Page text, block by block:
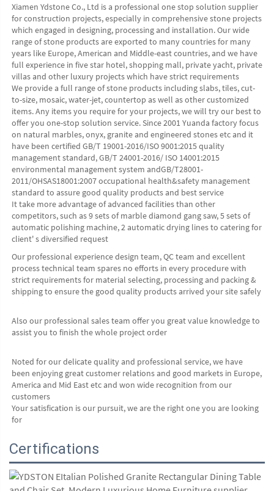
Xiamen Ydstone Co., Ltd is a professional one stop solution supplier
for construction projects, especially in comprehensive stone projects
which engaged in designing, processing and installation. Our wide
range of stone products are exported to many countries for many
years like Europe, American and Middle-east countries, and we have
full experience in five star hotel, shopping mall, private yacht, private
villas and other luxury projects which have strict requirements
We provide a full range of stone products including slabs, tiles, cut-
to-size, mosaic, water-jet, countertop as well as other customized
items. Any items you require for your projects, we will try our best to
offer you one-stop solution service. Since 2001 Yuanda factory focus
on natural marbles, onyx, granite and engineered stones etc and it
have been certified GB/T 19001-2016/ISO 9001:2015 quality
management standard, GB/T 24001-2016/ ISO 14001:2015
environmental management system andGB/T28001-
2011/OHSAS18001:2007 occupational health&safety management
standard to assure good quality products and best service
It take more advantage of advanced facilities than other
competitors, such as 9 sets of marble diamond gang saw, 5 sets of
automatic polishing machine, 2 automatic drying lines to catering for
client' s diversified request
Our professional experience design team, QC team and excellent
process technical team spares no efforts in every procedure with
strict requirements for material selecting, processing and packing &
shipping to ensure the good quality products arrived your site safely
Also our professional sales team offer you great value knowledge to
assist you to finish the whole project order
Noted for our delicate quality and professional service, we have
been enjoying great customer relations and good markets in Europe,
America and Mid East etc and won wide recognition from our
customers
Your satisfication is our pursuit, we are the right one you are looking
for
Certifications